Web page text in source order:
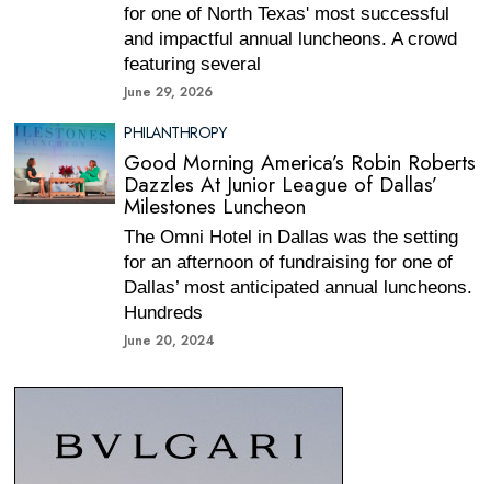
for one of North Texas' most successful
and impactful annual luncheons. A crowd
featuring several
June 29, 2026
PHILANTHROPY
Good Morning America’s Robin Roberts
Dazzles At Junior League of Dallas’
Milestones Luncheon
The Omni Hotel in Dallas was the setting
for an afternoon of fundraising for one of
Dallas’ most anticipated annual luncheons.
Hundreds
June 20, 2024